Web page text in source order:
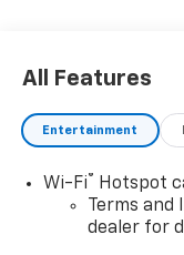
All Features
Entertainment
Wi-Fi®
Hotspot
Terms and
dealer for